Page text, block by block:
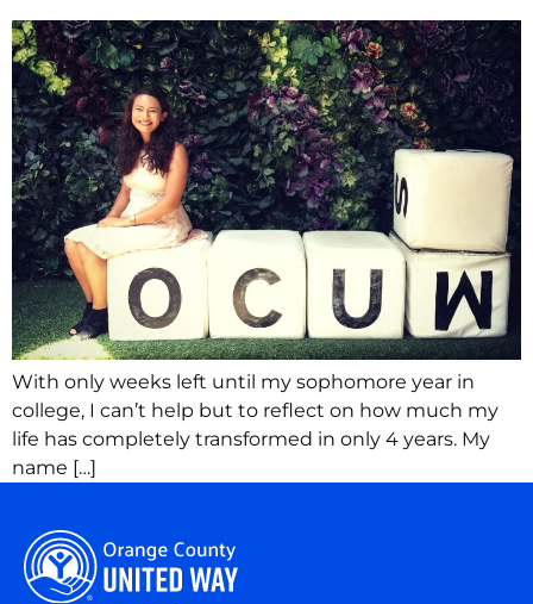
With only weeks left until my sophomore year in
college, I can’t help but to reflect on how much my
life has completely transformed in only 4 years. My
name […]